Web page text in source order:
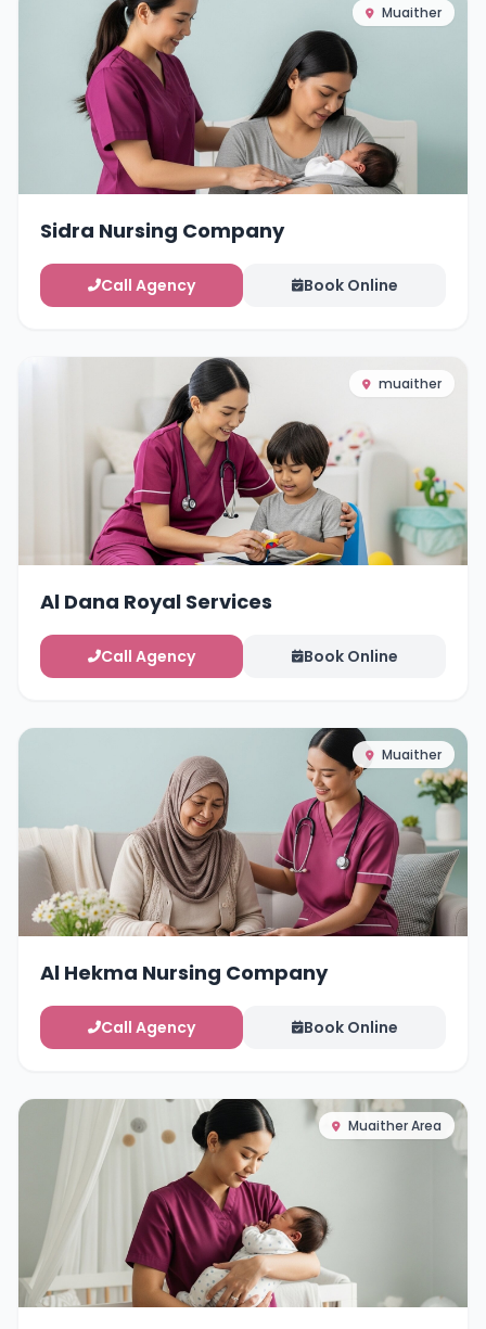
Muaither
Sidra Nursing Company
Call Agency Book Online
muaither
Al Dana Royal Services
Call Agency Book Online
Muaither
Al Hekma Nursing Company
Call Agency Book Online
Muaither Area